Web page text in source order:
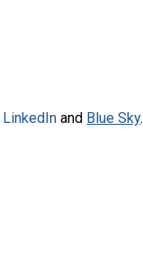
LinkedIn and Blue Sky.